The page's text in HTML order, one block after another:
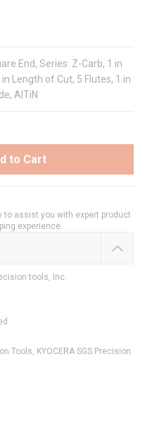
End, Series: Z-Carb, 1 in
Length of Cut, 5 Flutes, 1 in
AlTiN
to Cart
to assist you with expert product
experience.
tools, Inc.
Tools, KYOCERA SGS Precision